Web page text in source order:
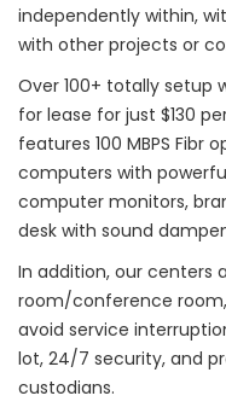
independently within,
with other projects or
Over 100+ totally setup
for lease for just $130
features 100 MBPS
computers with
computer monitors,
desk with sound
In addition, our centers
room/conference
avoid service
lot, 24/7 security, and
custodians.